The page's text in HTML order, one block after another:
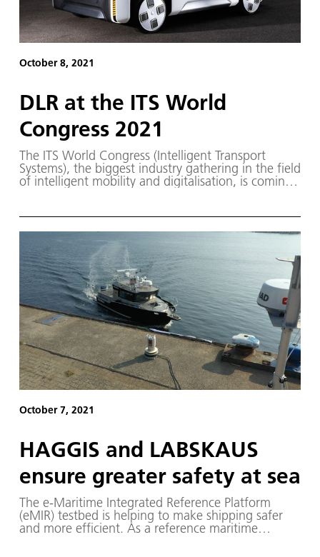
October 8, 2021
DLR at the ITS World
Congress 2021
The ITS World Congress (Intelligent Transport
Systems), the biggest industry gathering in the field
of intelligent mobility and digitalisation, is coming
trade associations and political representatives will
convene in Hamburg.
October 7, 2021
HAGGIS and LABSKAUS
ensure greater safety at sea
The e-Maritime Integrated Reference Platform
(eMIR) testbed is helping to make shipping safer
and more efficient. As a reference maritime